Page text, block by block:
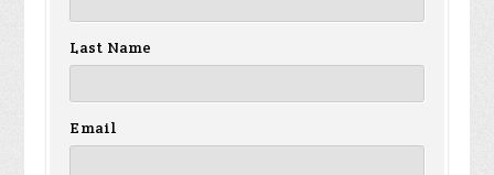
Last Name
Email